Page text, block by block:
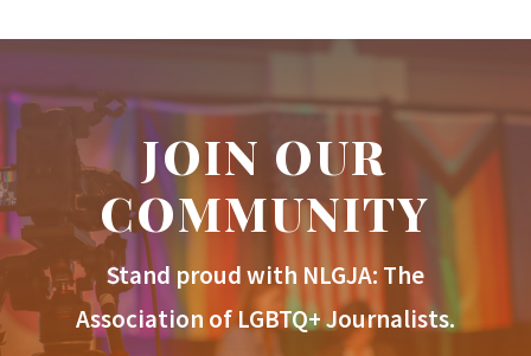
JOIN OUR
COMMUNITY
Stand proud with NLGJA: The
Association of LGBTQ+ Journalists.